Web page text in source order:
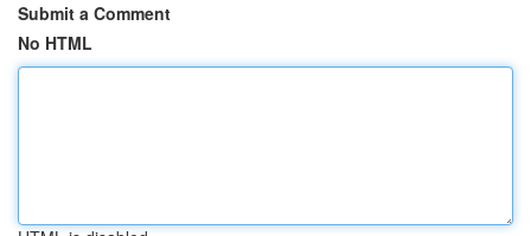
Submit a Comment
No HTML